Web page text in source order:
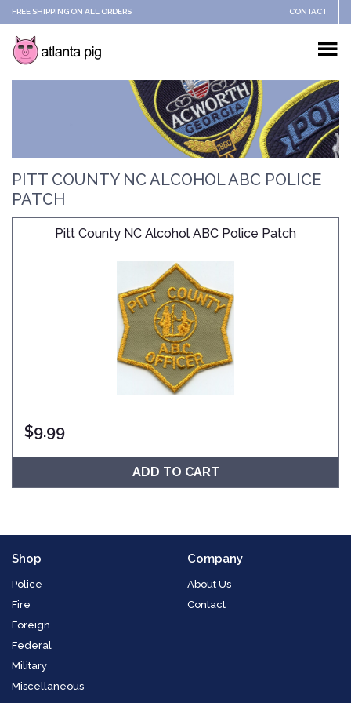
FREE SHIPPING ON ALL ORDERS CONTACT
PITT COUNTY NC ALCOHOL ABC POLICE
PATCH
Pitt County NC Alcohol ABC Police Patch
$9.99
ADD TO CART
Shop
Police
Fire
Foreign
Federal
Military
Miscellaneous
Company
About Us
Contact